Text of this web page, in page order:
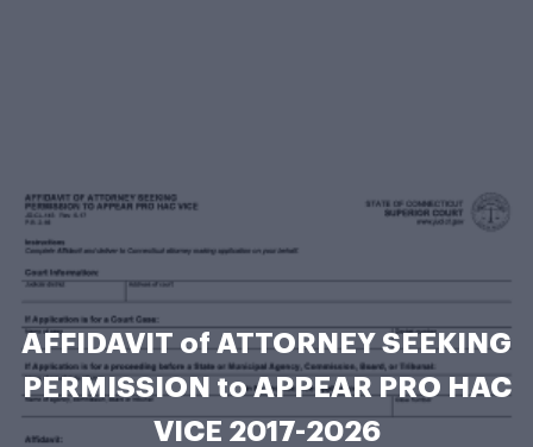
AFFIDAVIT of ATTORNEY SEEKING
PERMISSION to APPEAR PRO HAC
VICE 2017-2026